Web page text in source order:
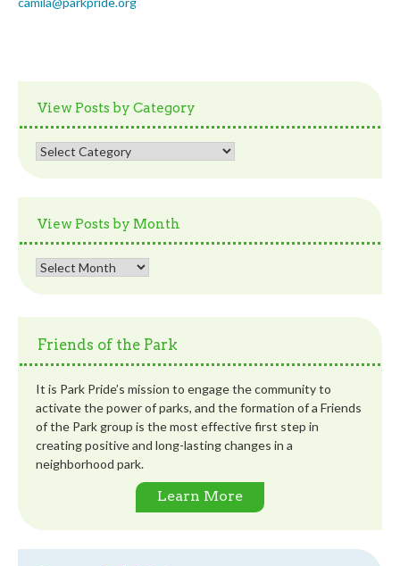
View Posts by Category
View
View Posts by Month
View
Friends of the Park
It is Park Pride’s mission to engage the community to
activate the power of parks, and the formation of a Friends
of the Park group is the most effective first step in
creating positive and long-lasting changes in a
neighborhood park.
Learn More